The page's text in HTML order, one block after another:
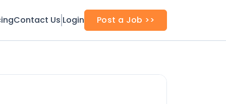
Contact Us Login Post a Job >>